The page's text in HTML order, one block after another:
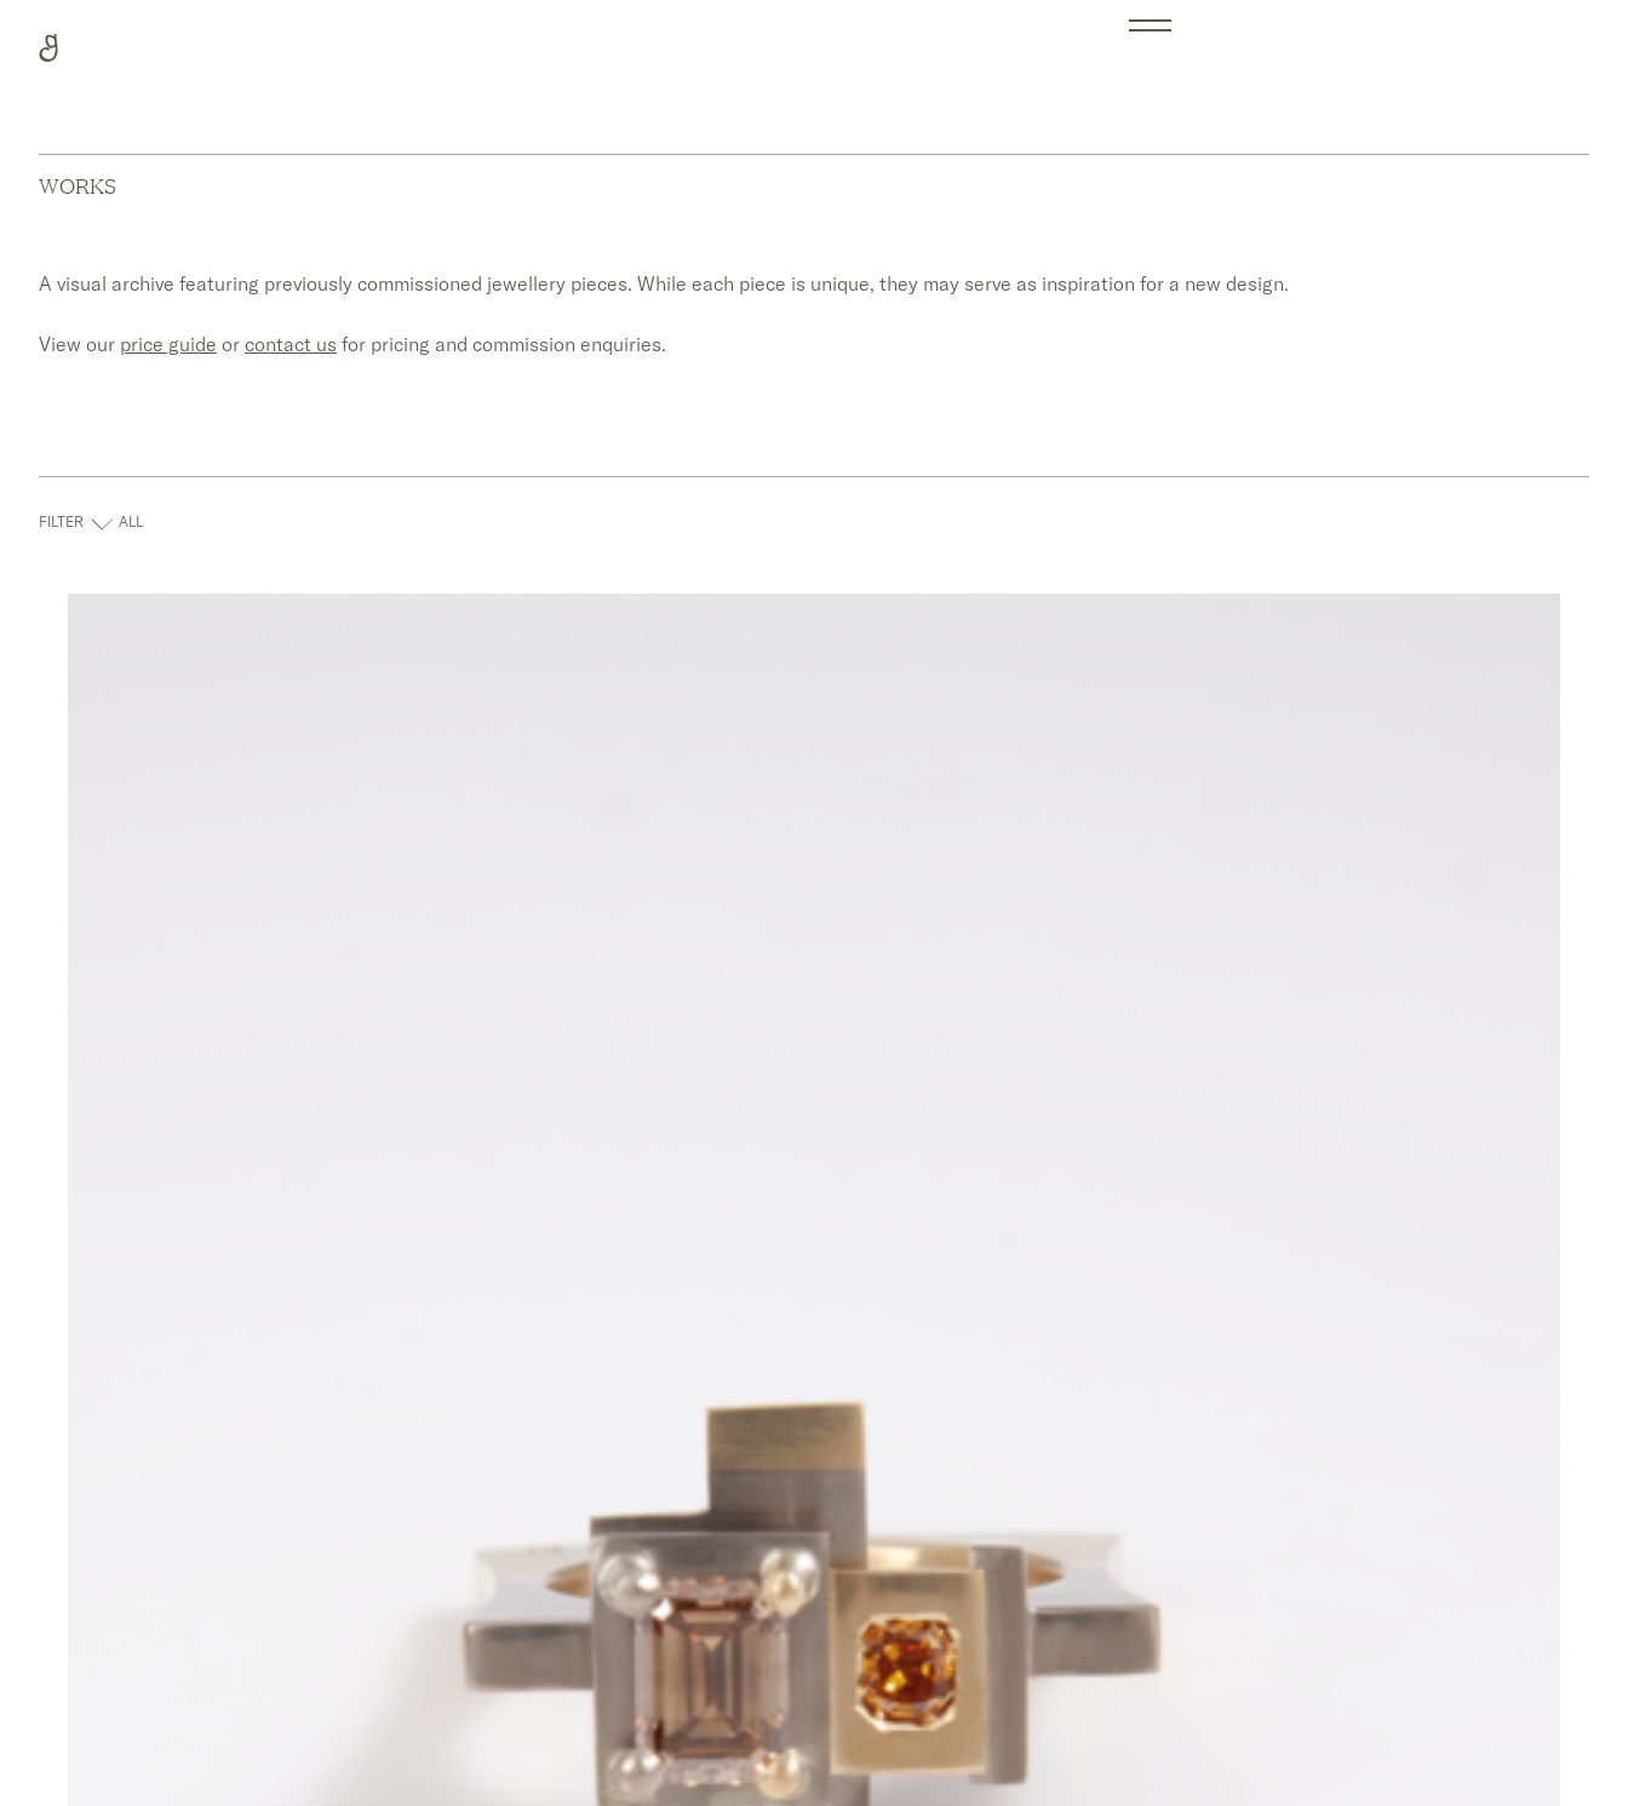
WORKS
A visual archive featuring previously commissioned jewellery pieces. While each piece is unique, they may serve as inspiration for a new design.
View our price guide or contact us for pricing and commission enquiries.
FILTER ALL